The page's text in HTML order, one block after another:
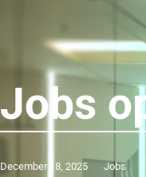
Jobs
December 18, 2025 Jobs